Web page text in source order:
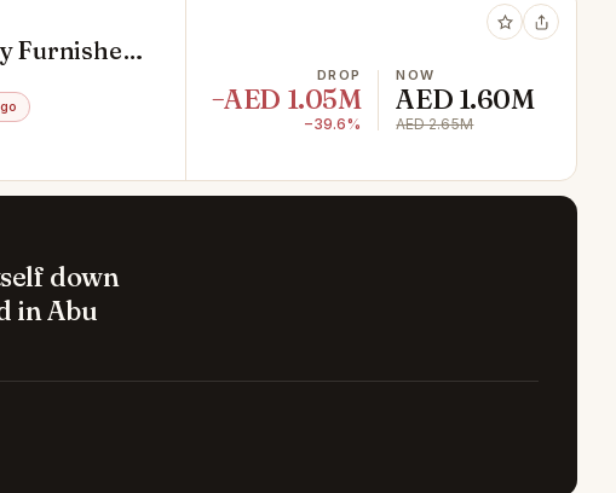
Furnished |
DROP
−AED 1.05M
−39.6%
NOW
AED 1.60M
AED 2.65M
down
in Abu